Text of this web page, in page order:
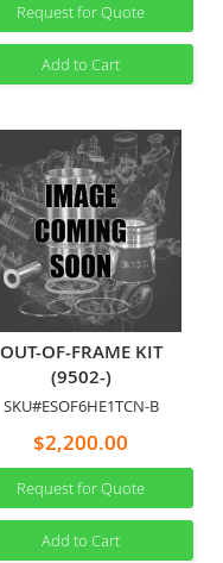
Request for Quote
Add to Cart
OUT-OF-FRAME KIT
(9502-)
SKU#ESOF6HE1TCN-B
$2,200.00
Request for Quote
Add to Cart